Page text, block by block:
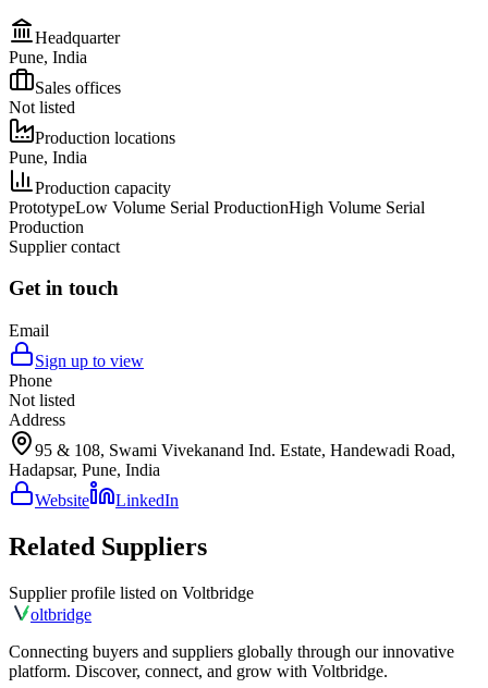
Headquarter
Pune, India
Sales offices
Not listed
Production locations
Pune, India
Production capacity
PrototypeLow Volume Serial ProductionHigh Volume Serial
Production
Supplier contact
Get in touch
Email
Sign up to view
Phone
Not listed
Address
95 & 108, Swami Vivekanand Ind. Estate, Handewadi Road,
Hadapsar, Pune, India
Website
LinkedIn
Related Suppliers
Supplier profile listed on Voltbridge
oltbridge
Connecting buyers and suppliers globally through our innovative
platform. Discover, connect, and grow with Voltbridge.